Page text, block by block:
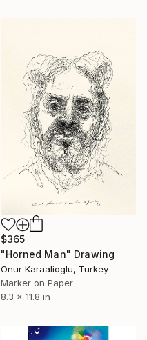
$365
"Horned Man" Drawing
Onur Karaalioglu, Turkey
Marker on Paper
8.3 x 11.8 in